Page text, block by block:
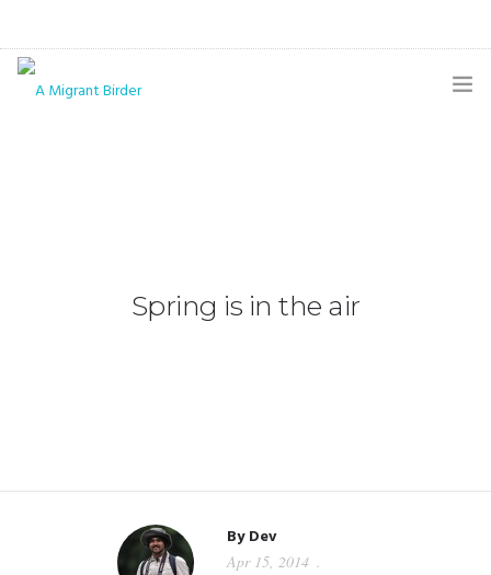
Spring is in the air
ByDev
Apr 15, 2014